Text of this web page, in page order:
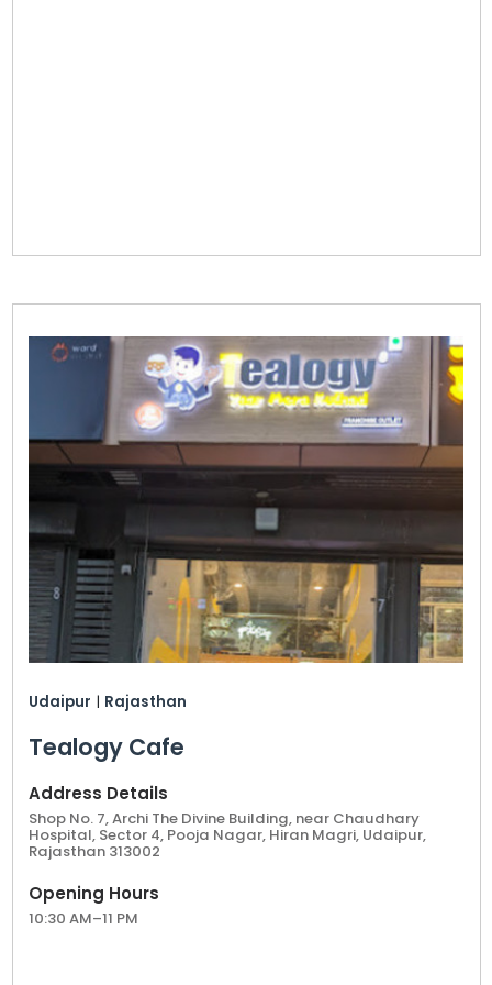
Udaipur | Rajasthan
Tealogy Cafe
Address Details
Shop No. 7, Archi The Divine Building, near Chaudhary
Hospital, Sector 4, Pooja Nagar, Hiran Magri, Udaipur,
Rajasthan 313002
Opening Hours
10:30 AM–11 PM